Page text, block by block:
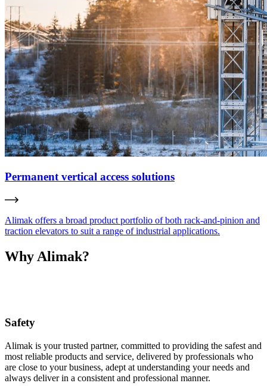
Permanent vertical access solutions
Alimak offers a broad product portfolio of both rack-and-pinion and
traction elevators to suit a range of industrial applications.
Why Alimak?
Safety
Alimak is your trusted partner, committed to providing the safest and
most reliable products and service, delivered by professionals who
are close to your business, adept at understanding your needs and
always deliver in a consistent and professional manner.